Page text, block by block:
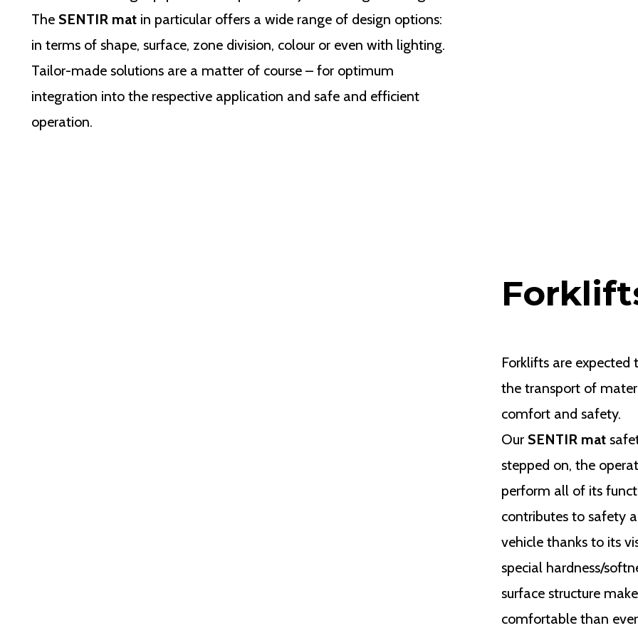
The SENTIR matin particular offers a wide range of design options:
in terms of shape, surface, zone division, colour or even with lighting.
Tailor-made solutions are a matter of course – for optimum
integration into the respective application and safe and efficient
operation.
Forklifts are
the transport of
comfort and safety.
Our SENTIR mat
stepped on, the
perform all of its
contributes to safety
vehicle thanks to its
special hardness/
surface structure
comfortable than